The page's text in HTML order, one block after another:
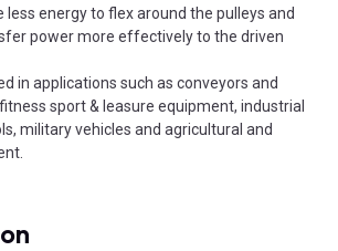
less energy to flex around the pulleys and
power more effectively to the driven
in applications such as conveyors and
sport & leasure equipment, industrial
military vehicles and agricultural and